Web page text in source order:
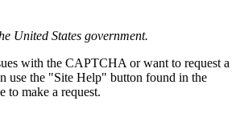
United States government.
with the CAPTCHA or want to request a
use the "Site Help" button found in the
to make a request.